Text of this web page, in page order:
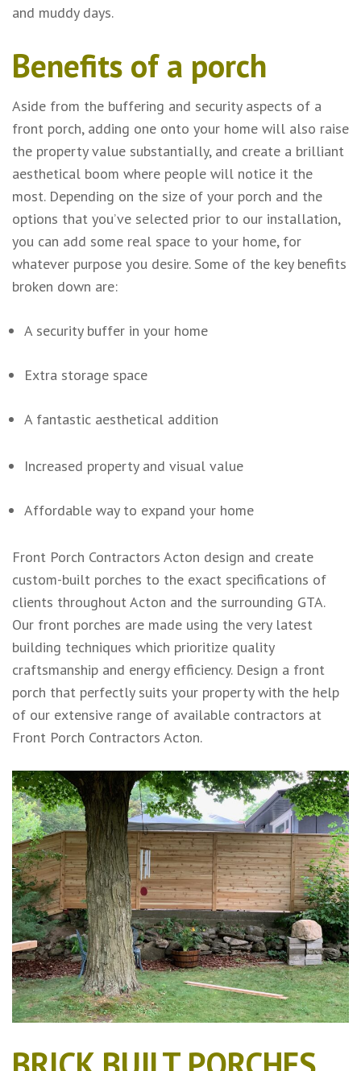
and muddy days.
Benefits of a porch
Aside from the buffering and security aspects of a
front porch, adding one onto your home will also raise
the property value substantially, and create a brilliant
aesthetical boom where people will notice it the
most. Depending on the size of your porch and the
options that you’ve selected prior to our installation,
you can add some real space to your home, for
whatever purpose you desire. Some of the key benefits
broken down are:
A security buffer in your home
Extra storage space
A fantastic aesthetical addition
Increased property and visual value
Affordable way to expand your home
Front Porch Contractors Acton design and create
custom-built porches to the exact specifications of
clients throughout Acton and the surrounding GTA.
Our front porches are made using the very latest
building techniques which prioritize quality
craftsmanship and energy efficiency. Design a front
porch that perfectly suits your property with the help
of our extensive range of available contractors at
Front Porch Contractors Acton.